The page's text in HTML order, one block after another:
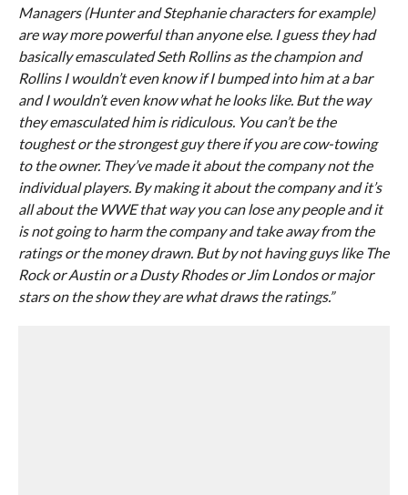
Managers (Hunter and Stephanie characters for example)
are way more powerful than anyone else. I guess they had
basically emasculated Seth Rollins as the champion and
Rollins I wouldn’t even know if I bumped into him at a bar
and I wouldn’t even know what he looks like. But the way
they emasculated him is ridiculous. You can’t be the
toughest or the strongest guy there if you are cow-towing
to the owner. They’ve made it about the company not the
individual players. By making it about the company and it’s
all about the WWE that way you can lose any people and it
is not going to harm the company and take away from the
ratings or the money drawn. But by not having guys like The
Rock or Austin or a Dusty Rhodes or Jim Londos or major
stars on the show they are what draws the ratings.”